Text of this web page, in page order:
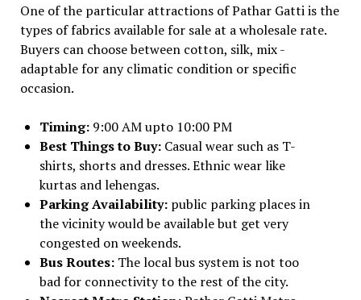
One of the particular attractions of Pathar Gatti is the
types of fabrics available for sale at a wholesale rate.
Buyers can choose between cotton, silk, mix -
adaptable for any climatic condition or specific
occasion.
Timing: 9:00 AM upto 10:00 PM
Best Things to Buy: Casual wear such as T-
shirts, shorts and dresses. Ethnic wear like
kurtas and lehengas.
Parking Availability: public parking places in
the vicinity would be available but get very
congested on weekends.
Bus Routes: The local bus system is not too
bad for connectivity to the rest of the city.